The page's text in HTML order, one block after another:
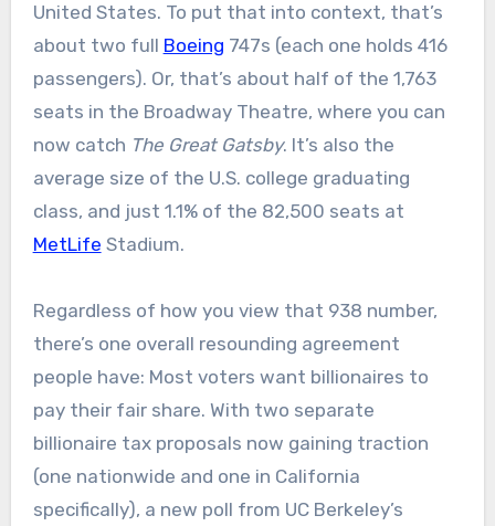
United States. To put that into context, that’s
about two full Boeing 747s (each one holds 416
passengers). Or, that’s about half of the 1,763
seats in the Broadway Theatre, where you can
now catch The Great Gatsby. It’s also the
average size of the U.S. college graduating
class, and just 1.1% of the 82,500 seats at
MetLife Stadium.
Regardless of how you view that 938 number,
there’s one overall resounding agreement
people have: Most voters want billionaires to
pay their fair share. With two separate
billionaire tax proposals now gaining traction
(one nationwide and one in California
specifically), a new poll from UC Berkeley’s